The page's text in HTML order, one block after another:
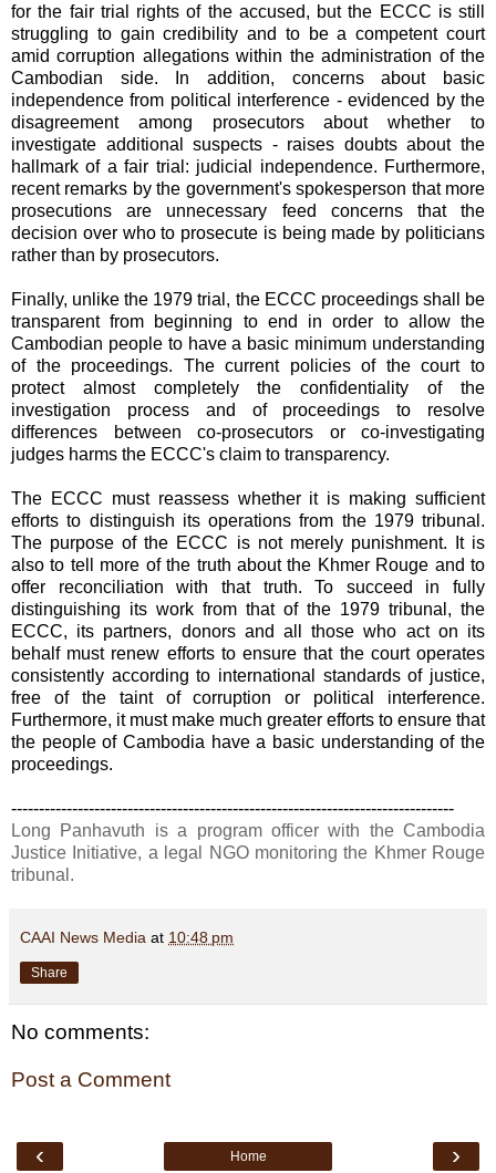
for the fair trial rights of the accused, but the ECCC is still
struggling to gain credibility and to be a competent court
amid corruption allegations within the administration of the
Cambodian side. In addition, concerns about basic
independence from political interference - evidenced by the
disagreement among prosecutors about whether to
investigate additional suspects - raises doubts about the
hallmark of a fair trial: judicial independence. Furthermore,
recent remarks by the government's spokesperson that more
prosecutions are unnecessary feed concerns that the
decision over who to prosecute is being made by politicians
rather than by prosecutors.
Finally, unlike the 1979 trial, the ECCC proceedings shall be
transparent from beginning to end in order to allow the
Cambodian people to have a basic minimum understanding
of the proceedings. The current policies of the court to
protect almost completely the confidentiality of the
investigation process and of proceedings to resolve
differences between co-prosecutors or co-investigating
judges harms the ECCC's claim to transparency.
The ECCC must reassess whether it is making sufficient
efforts to distinguish its operations from the 1979 tribunal.
The purpose of the ECCC is not merely punishment. It is
also to tell more of the truth about the Khmer Rouge and to
offer reconciliation with that truth. To succeed in fully
distinguishing its work from that of the 1979 tribunal, the
ECCC, its partners, donors and all those who act on its
behalf must renew efforts to ensure that the court operates
consistently according to international standards of justice,
free of the taint of corruption or political interference.
Furthermore, it must make much greater efforts to ensure that
the people of Cambodia have a basic understanding of the
proceedings.
--------------------------------------------------------------------------------
Long Panhavuth is a program officer with the Cambodia
Justice Initiative, a legal NGO monitoring the Khmer Rouge
tribunal.
CAAI News Media at 10:48 pm
Share
No comments:
Post a Comment
‹ ›
Home